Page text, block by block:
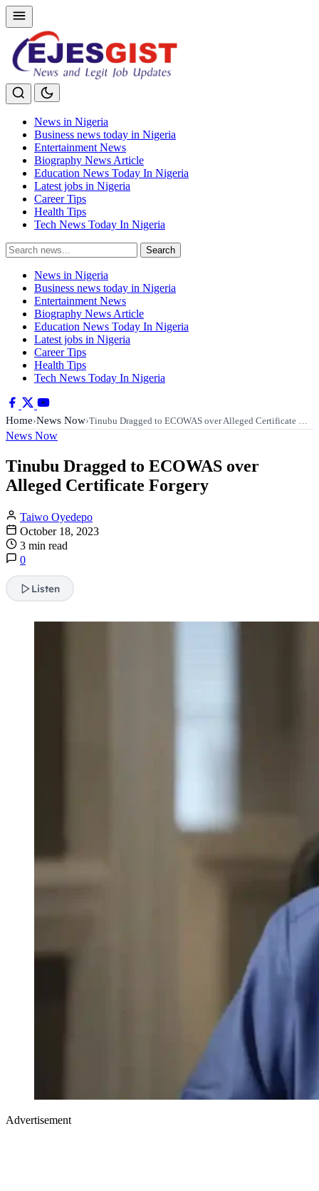
News in Nigeria
Business news today in Nigeria
Entertainment News
Biography News Article
Education News Today In Nigeria
Latest jobs in Nigeria
Career Tips
Health Tips
Tech News Today In Nigeria
Search
for:
Search
News in Nigeria
Business news today in Nigeria
Entertainment News
Biography News Article
Education News Today In Nigeria
Latest jobs in Nigeria
Career Tips
Health Tips
Tech News Today In Nigeria
Home›News Now›Tinubu Dragged to ECOWAS over Alleged Certificate …
News Now
Tinubu Dragged to ECOWAS over
Alleged Certificate Forgery
Taiwo Oyedepo
October 18, 2023
3 min read
0
Listen
Advertisement